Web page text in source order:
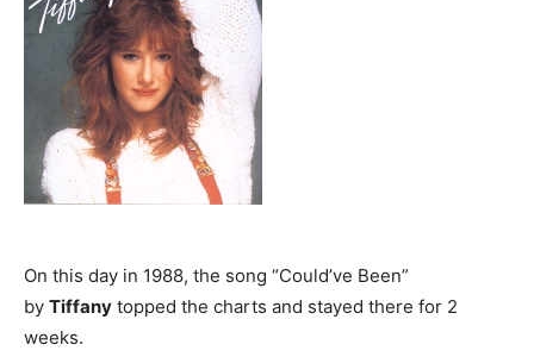
On this day in 1988, the song “Could’ve Been”
by Tiffany topped the charts and stayed there for 2
weeks.